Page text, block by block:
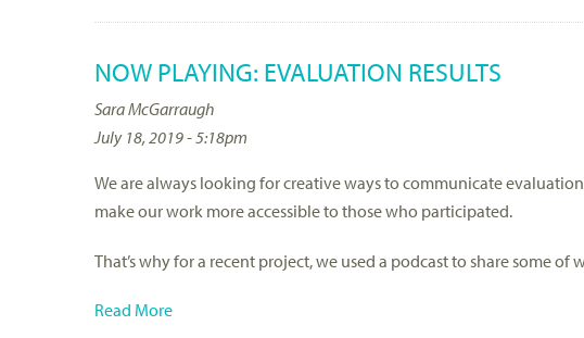
NOW PLAYING: EVALUATION RESULTS
Sara McGarraugh
July 18, 2019 - 5:18pm
We are always looking for creative ways to communicate
make our work more accessible to those who participated.
That’s why for a recent project, we used a podcast to share some
Read More